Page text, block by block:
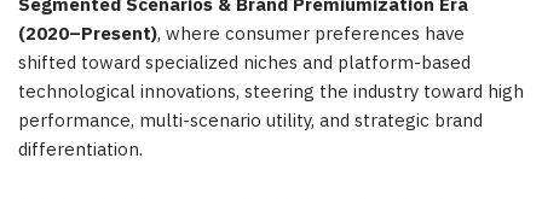
(2020–Present), where consumer preferences have
shifted toward specialized niches and platform-based
technological innovations, steering the industry toward high
performance, multi-scenario utility, and strategic brand
differentiation.